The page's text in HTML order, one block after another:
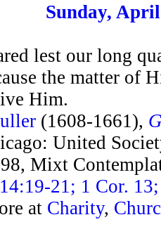
Sunday,
lest our long
the matter of
Him.
(1608-1661),
United
Mixt
21; 1 Cor.
at Charity,